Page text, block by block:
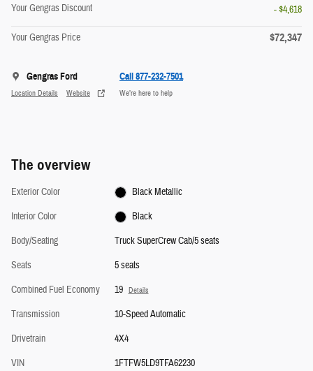
Your Gengras Discount
- $4,618
Your Gengras Price $72,347
Gengras Ford
Location Details Website
Call 877-232-7501
We’re here to help
The overview
Exterior Color
Black Metallic
Interior Color
Black
Body/Seating
Truck SuperCrew Cab/5 seats
Seats
5 seats
Combined Fuel Economy
19 Details
Transmission
10-Speed Automatic
Drivetrain
4X4
VIN
1FTFW5LD9TFA62230